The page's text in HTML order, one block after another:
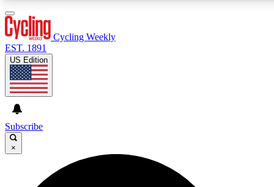
GET CLUB ACCESS QUICK
For the quickest way to join, enter your email below. We’ll
Cycling Weekly
EST. 1891
US Edition
Subscribe
×